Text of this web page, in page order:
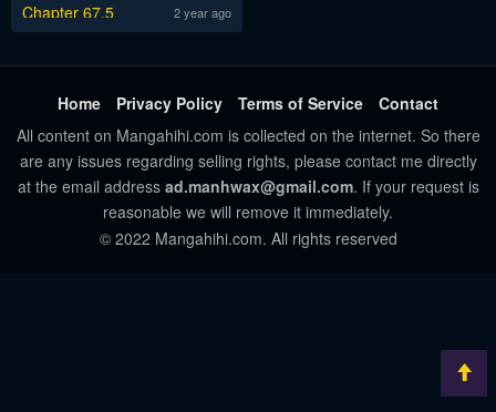
Chapter 67.5
2 year ago
Home Privacy Policy Terms of Service
Contact
All content on Mangahihi.com is collected on the internet. So there
are any issues regarding selling rights, please contact me directly
at the email address ad.manhwax@gmail.com. If your request is
reasonable we will remove it immediately.
© 2022 Mangahihi.com. All rights reserved